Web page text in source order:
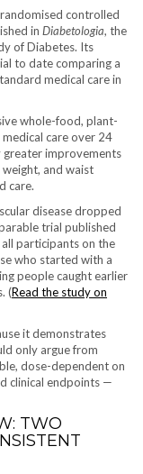
controlled
in Diabetologia, the
of Diabetes. Its
to date comparing a
medical care in
whole-food, plant-
care over 24
greater improvements
and waist
care.
disease dropped
trial published
participants on the
who started with a
people caught earlier
(Read the study on
it demonstrates
only argue from
dose-dependent on
clinical endpoints —
TWO